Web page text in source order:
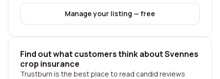
Manage your listing — free
Find out what customers think about Svennes
crop insurance
Trustburn is the best place to read candid reviews